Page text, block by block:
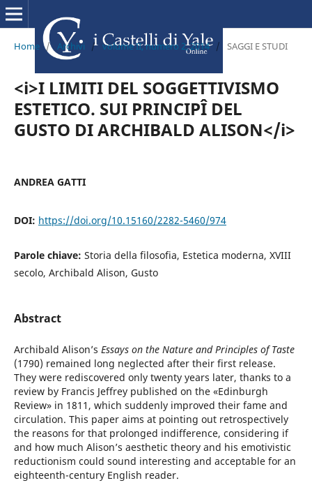
Home / Archivi / volume II, numero 2, 2014 / SAGGI E STUDI
<i>I LIMITI DEL SOGGETTIVISMO
ESTETICO. SUI PRINCIPÎ DEL
GUSTO DI ARCHIBALD ALISON</i>
ANDREA GATTI
DOI: https://doi.org/10.15160/2282-5460/974
Parole chiave: Storia della filosofia, Estetica moderna, XVIII
secolo, Archibald Alison, Gusto
Abstract
Archibald Alison’s Essays on the Nature and Principles of Taste
(1790) remained long neglected after their first release.
They were rediscovered only twenty years later, thanks to a
review by Francis Jeffrey published on the «Edinburgh
Review» in 1811, which suddenly improved their fame and
circulation. This paper aims at pointing out retrospectively
the reasons for that prolonged indifference, considering if
and how much Alison’s aesthetic theory and his emotivistic
reductionism could sound interesting and acceptable for an
eighteenth-century English reader.